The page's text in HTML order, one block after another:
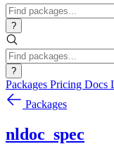
?
?
Packages Pricing Docs
Packages
nldoc_spec